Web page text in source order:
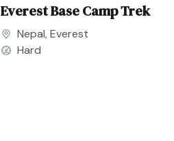
Everest Base Camp Trek
Nepal, Everest
Hard